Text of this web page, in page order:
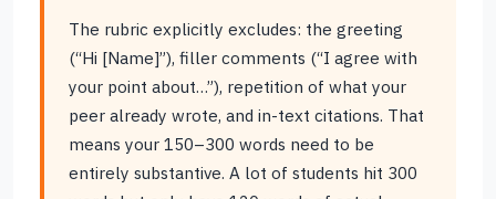
The rubric explicitly excludes: the greeting
(“Hi [Name]”), filler comments (“I agree with
your point about…”), repetition of what your
peer already wrote, and in-text citations. That
means your 150–300 words need to be
entirely substantive. A lot of students hit 300